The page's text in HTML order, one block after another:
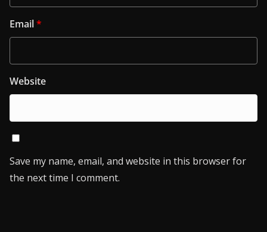
Email*
Website
Save my name, email, and website in this browser for
the next time I comment.